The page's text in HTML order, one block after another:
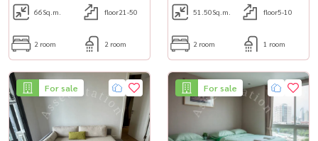
66Sq.m. floor21-50
2 room 2 room
51.50Sq.m. floor5-10
2 room 1 room
For sale For sale